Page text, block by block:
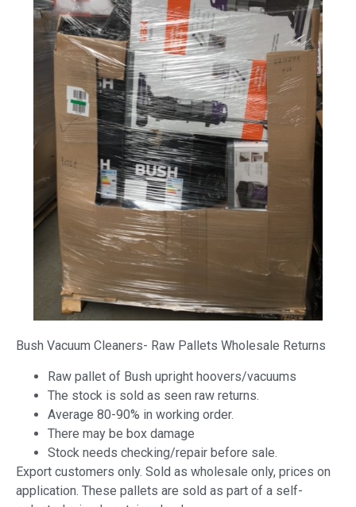
Bush Vacuum Cleaners- Raw Pallets Wholesale Returns
Raw pallet of Bush upright hoovers/vacuums
The stock is sold as seen raw returns.
Average 80-90% in working order.
There may be box damage
Stock needs checking/repair before sale.
Export customers only. Sold as wholesale only, prices on
application. These pallets are sold as part of a self-